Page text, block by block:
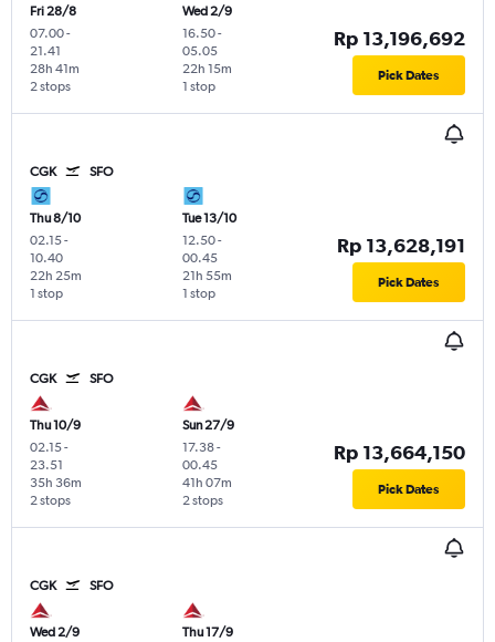
Fri 28/8
07.00-
21.41
2 stops
28h 41m
Wed 2/9
16.50-
05.05
1 stop
22h 15m
Rp 13,196,692
Pick Dates
CGK SFO
Thu 8/10
02.15-
10.40
1 stop
22h 25m
Tue 13/10
12.50-
00.45
1 stop
21h 55m
Rp 13,628,191
Pick Dates
CGK SFO
Thu 10/9
02.15-
23.51
2 stops
35h 36m
Sun 27/9
17.38-
00.45
2 stops
41h 07m
Rp 13,664,150
Pick Dates
CGK SFO
Wed 2/9
Thu 17/9